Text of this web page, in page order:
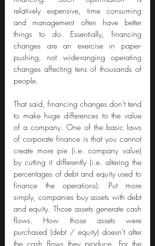
relatively expensive, time consuming
and management often have better
things to do. Essentially, financing
changes are an exercise in paper-
pushing, not wide-ranging operating
changes affecting tens of thousands of
people.
That said, financing changes don’t tend
to make huge differences to the value
of a company. One of the basic laws
of corporate finance is that you cannot
create more pie (i.e. company value)
by cutting it differently (i.e. altering the
percentages of debt and equity used to
finance the operations). Put more
simply, companies buy assets with debt
and equity. Those assets generate cash
flows. How those assets were
purchased (debt / equity) doesn’t alter
the cash flows they produce. For the